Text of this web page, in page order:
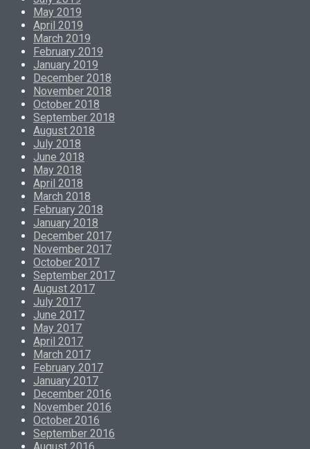
May 2019
April 2019
March 2019
February 2019
January 2019
December 2018
November 2018
October 2018
September 2018
August 2018
July 2018
June 2018
May 2018
April 2018
March 2018
February 2018
January 2018
December 2017
November 2017
October 2017
September 2017
August 2017
July 2017
June 2017
May 2017
April 2017
March 2017
February 2017
January 2017
December 2016
November 2016
October 2016
September 2016